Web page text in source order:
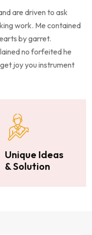
are driven to ask
work. Me contained
by garret.
no forfeited he
joy you instrument
Unique Ideas
& Solution